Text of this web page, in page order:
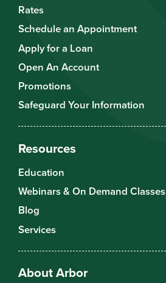
Rates
Schedule an Appointment
Apply for a Loan
Open An Account
Promotions
Safeguard Your Information
Resources
Education
Webinars & On Demand Classes
Blog
Services
About Arbor